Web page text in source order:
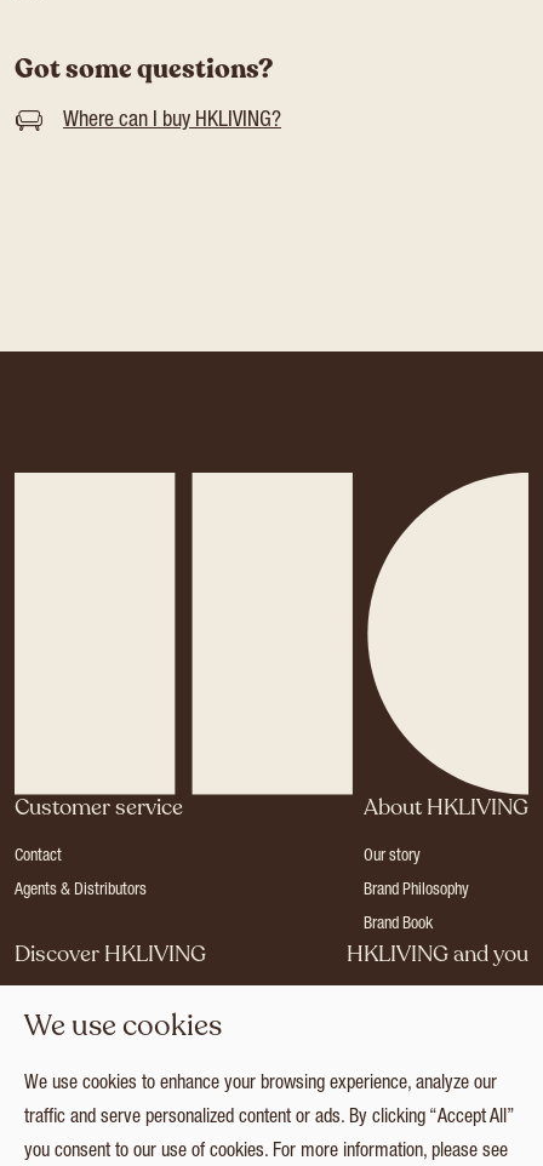
Got some questions?
Where can I buy HKLIVING?
Customer service
Contact
Agents & Distributors
About HKLIVING
Our story
Brand Philosophy
Brand Book
Discover HKLIVING
Press
Catalogues
Collection
HKLIVING and you
Login
We use cookies
We use cookies to enhance your browsing experience, analyze our
traffic and serve personalized content or ads. By clicking “Accept All”
you consent to our use of cookies. For more information, please see